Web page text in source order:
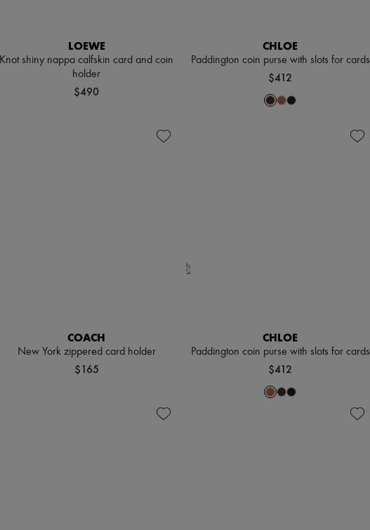
LOEWE
Knot shiny nappa calfskin card and coin
holder
$490
CHLOE
Paddington coin purse with slots for cards
$412
COACH
New York zippered card holder
$165
CHLOE
Paddington coin purse with slots for cards
$412